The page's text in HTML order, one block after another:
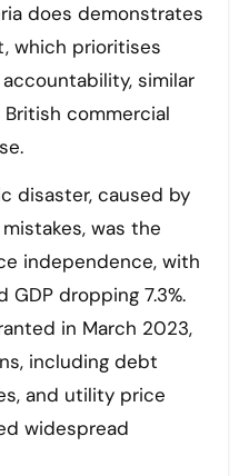
does demonstrates
which prioritises
similar
commercial
disaster, caused by
was the
independence, with
GDP dropping 7.3%.
in March 2023,
including debt
and utility price
widespread